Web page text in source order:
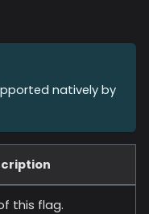
natively by
this flag.